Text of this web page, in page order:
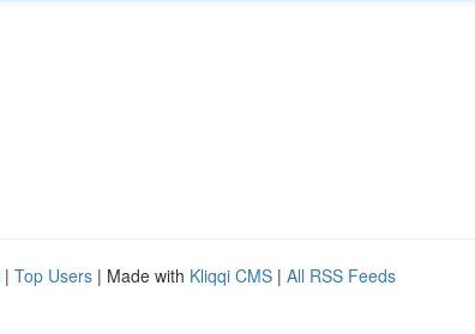
| Top Users | Made with Kliqqi CMS | All RSS Feeds